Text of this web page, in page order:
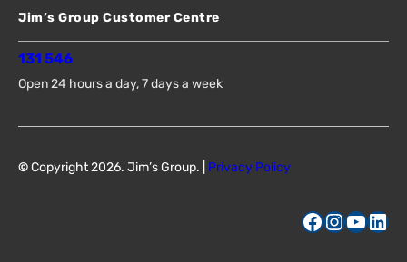
Jim’s Group Customer Centre
131 546
Open 24 hours a day, 7 days a week
©Copyright 2026. Jim’s Group. | Privacy Policy
Facebook InstagramYouTube LinkedIn